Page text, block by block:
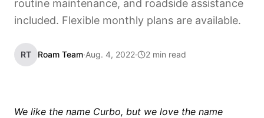
routine maintenance, and roadside assistance
included. Flexible monthly plans are available.
RT Roam Team·Aug. 4, 2022· 2 min read
We like the name Curbo, but we love the name